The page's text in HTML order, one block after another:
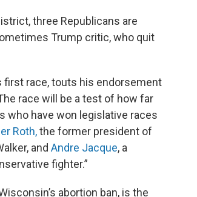
three Republicans are
Trump critic, who quit
first race, touts his endorsement
race will be a test of how far
who have won legislative races
Roth,the former president of
and Andre Jacque, a
fighter.”
abortion ban, is the